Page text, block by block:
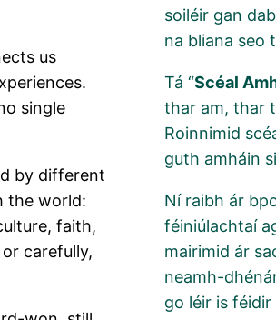
us
single
by different
the world:
faith,
carefully,
soiléir gan
na bliana seo
Tá “Scéal
thar am, thar
Roinnimid
guth amháin
Ní raibh ár
féiniúlachtaí
mairimid ár
neamh-
go léir is